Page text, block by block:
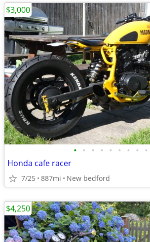
• • • • • • • • •
Honda cafe racer
7/25 887mi New bedford
$3,000
$4,250